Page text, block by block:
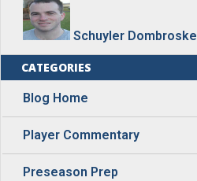
Schuyler Dombroske
CATEGORIES
Blog Home
Player Commentary
Preseason Prep